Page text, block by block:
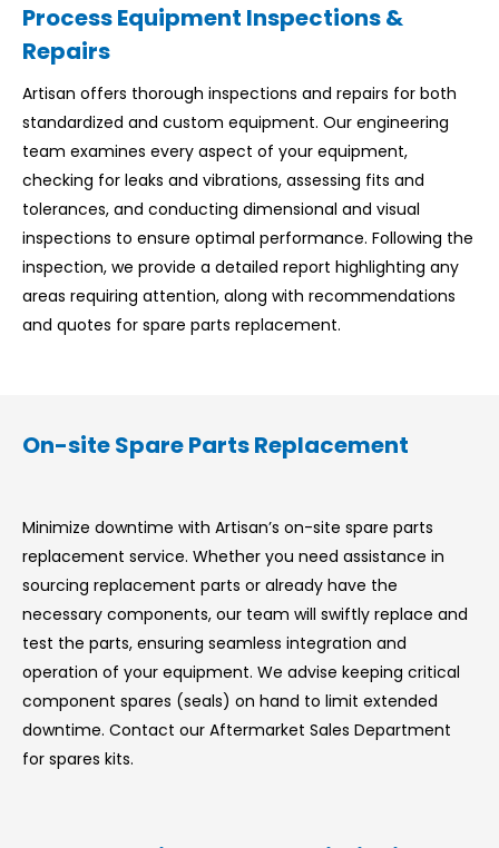
Process Equipment Inspections &
Repairs
Artisan offers thorough inspections and repairs for both
standardized and custom equipment. Our engineering
team examines every aspect of your equipment,
checking for leaks and vibrations, assessing fits and
tolerances, and conducting dimensional and visual
inspections to ensure optimal performance. Following the
inspection, we provide a detailed report highlighting any
areas requiring attention, along with recommendations
and quotes for spare parts replacement.
On-site Spare Parts Replacement
Minimize downtime with Artisan’s on-site spare parts
replacement service. Whether you need assistance in
sourcing replacement parts or already have the
necessary components, our team will swiftly replace and
test the parts, ensuring seamless integration and
operation of your equipment. We advise keeping critical
component spares (seals) on hand to limit extended
downtime. Contact our Aftermarket Sales Department
for spares kits.